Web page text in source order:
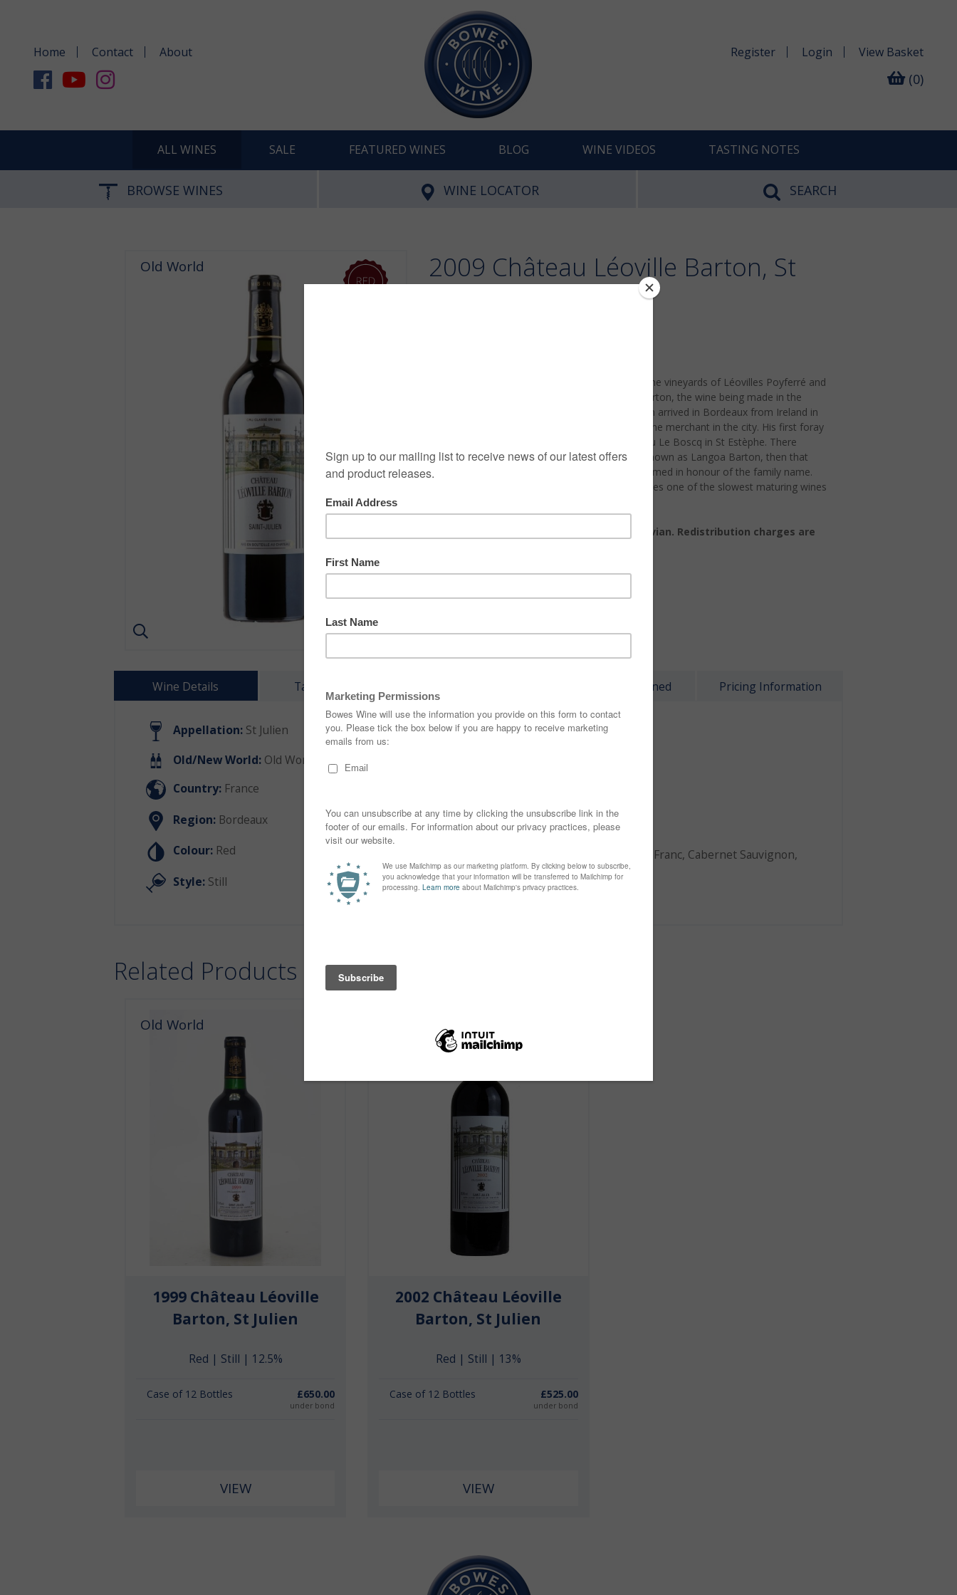
Home Contact About Register Login View Basket
(0)
ALL WINES SALE FEATURED WINES BLOG WINE VIDEOS TASTING NOTES
BROWSE WINES WINE LOCATOR SEARCH
Old World
2009 Château Léoville Barton, St
A part of the old Léoville estate which included the vineyards of Léovilles Poyferré and
Lascases. And there is no château of Léoville Barton, the wine being made in the
cellars of its stablemate Langoa. Thomas Barton arrived in Bordeaux from Ireland in
the early 18th century and set himself up as a wine merchant in the city. His first foray
into property came with the purchase of Château Le Boscq in St Estèphe. There
followed the purchase of what would become known as Langoa Barton, then that
portion of the Léoville estate that would be renamed in honour of the family name.
This is a 47 hectare vineyard from which emanates one of the slowest maturing wines
*N.B. This wine is sold lying in bond in Octavian. Redistribution charges are
Wine Details Tasting Notes Location Explained Pricing Information
Appellation: St Julien
Old/New World: Old World
Country: France
Region: Bordeaux
Colour: Red
Style: Still
% ABV:13.1%
Sweetness:1
Cabernet Franc, Cabernet Sauvignon,
Merlot
Related Products
Old World
1999 Château Léoville
Barton, St Julien
Red | Still | 12.5%
Case of 12 Bottles £650.00
under bond
VIEW
Old World
2002 Château Léoville
Barton, St Julien
Red | Still | 13%
Case of 12 Bottles £525.00
under bond
VIEW